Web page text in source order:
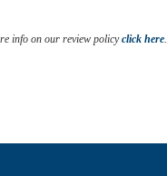
info on our review policyclick here.